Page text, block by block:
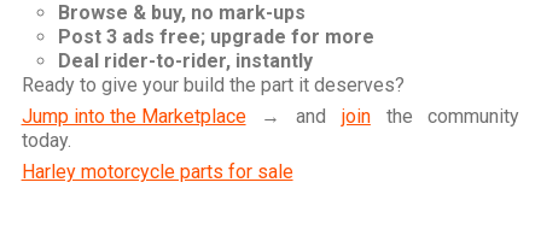
Browse & buy, no mark-ups
Post 3 ads free; upgrade for more
Deal rider-to-rider, instantly
Ready to give your build the part it deserves?
Jump into the Marketplace→ and jointhe community
today.
Harley motorcycle parts for sale